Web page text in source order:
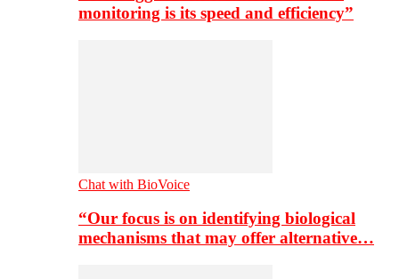
monitoring is its speed and efficiency”
Chat with BioVoice
“Our focus is on identifying biological
mechanisms that may offer alternative…